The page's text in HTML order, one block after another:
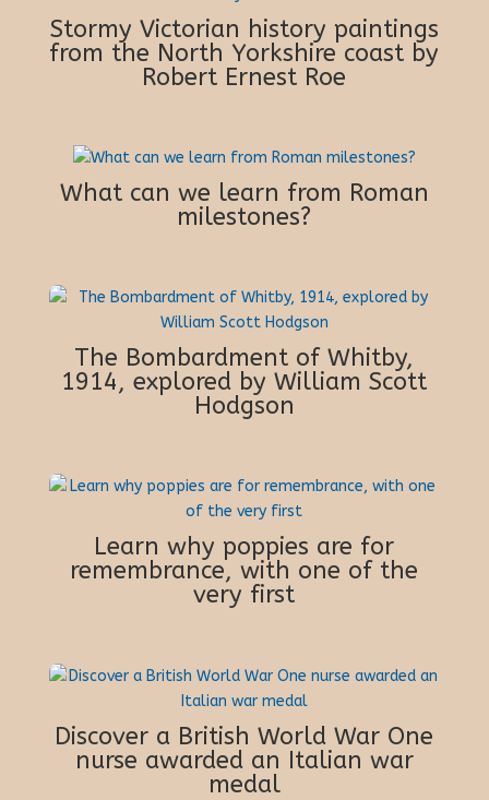
Stormy Victorian history paintings
from the North Yorkshire coast by
Robert Ernest Roe
What can we learn from Roman
milestones?
The Bombardment of Whitby,
1914, explored by William Scott
Hodgson
Learn why poppies are for
remembrance, with one of the
very first
Discover a British World War One
nurse awarded an Italian war
medal